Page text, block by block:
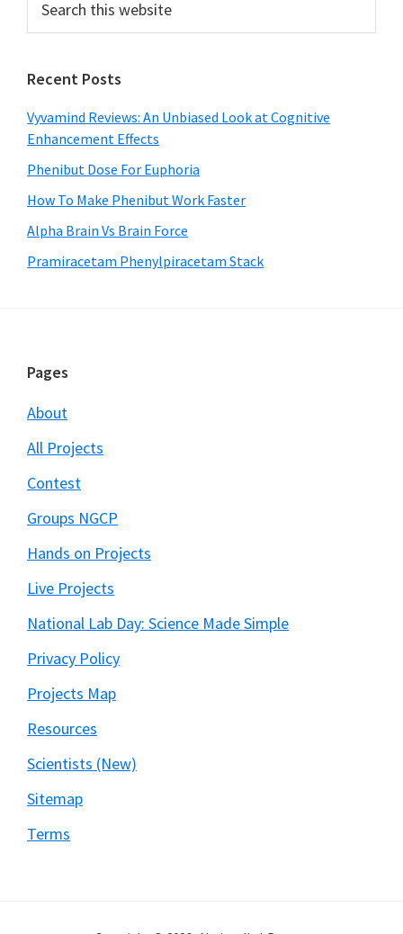
Sidebar
this
Recent Posts
Vyvamind Reviews: An Unbiased Look at Cognitive
Enhancement Effects
Phenibut Dose For Euphoria
How To Make Phenibut Work Faster
Alpha Brain Vs Brain Force
Pramiracetam Phenylpiracetam Stack
Footer
Pages
About
All Projects
Contest
Groups NGCP
Hands on Projects
Live Projects
National Lab Day: Science Made Simple
Privacy Policy
Projects Map
Resources
Scientists (New)
Sitemap
Terms